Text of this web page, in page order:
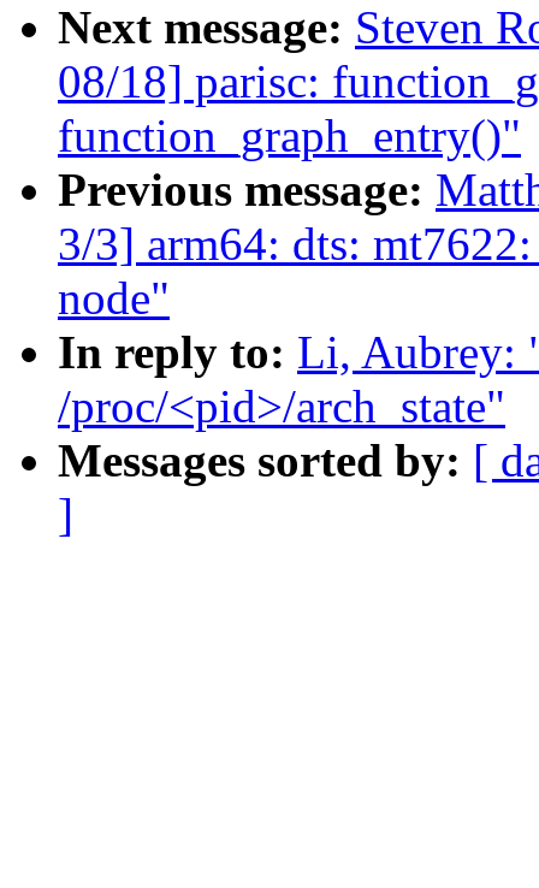
Next message: Steven
08/18] parisc:
function_graph_entry()"
Previous message:
3/3] arm64: dts:
node"
In reply to: Li, Aubrey:
/proc/<pid>/arch_state"
Messages sorted by: [
]